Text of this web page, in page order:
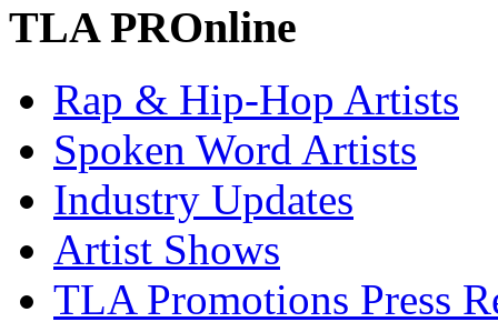
TLA PROnline
Rap & Hip-Hop Artists
Spoken Word Artists
Industry Updates
Artist Shows
TLA Promotions Press